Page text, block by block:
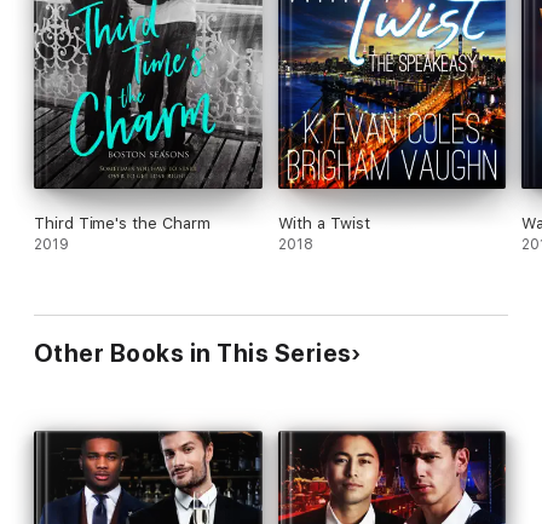
Third Time's the Charm
2019
With a Twist
2018
Other Books in This Series